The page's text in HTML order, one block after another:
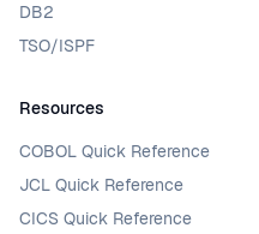
DB2
TSO/ISPF
Resources
COBOL Quick Reference
JCL Quick Reference
CICS Quick Reference